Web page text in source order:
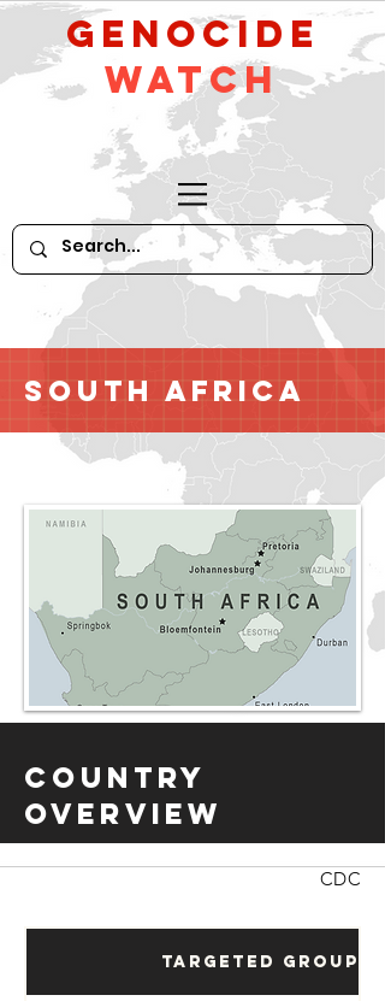
GeNocide
Watch
South Africa
Country
Overview
CDC
Targeted Groups